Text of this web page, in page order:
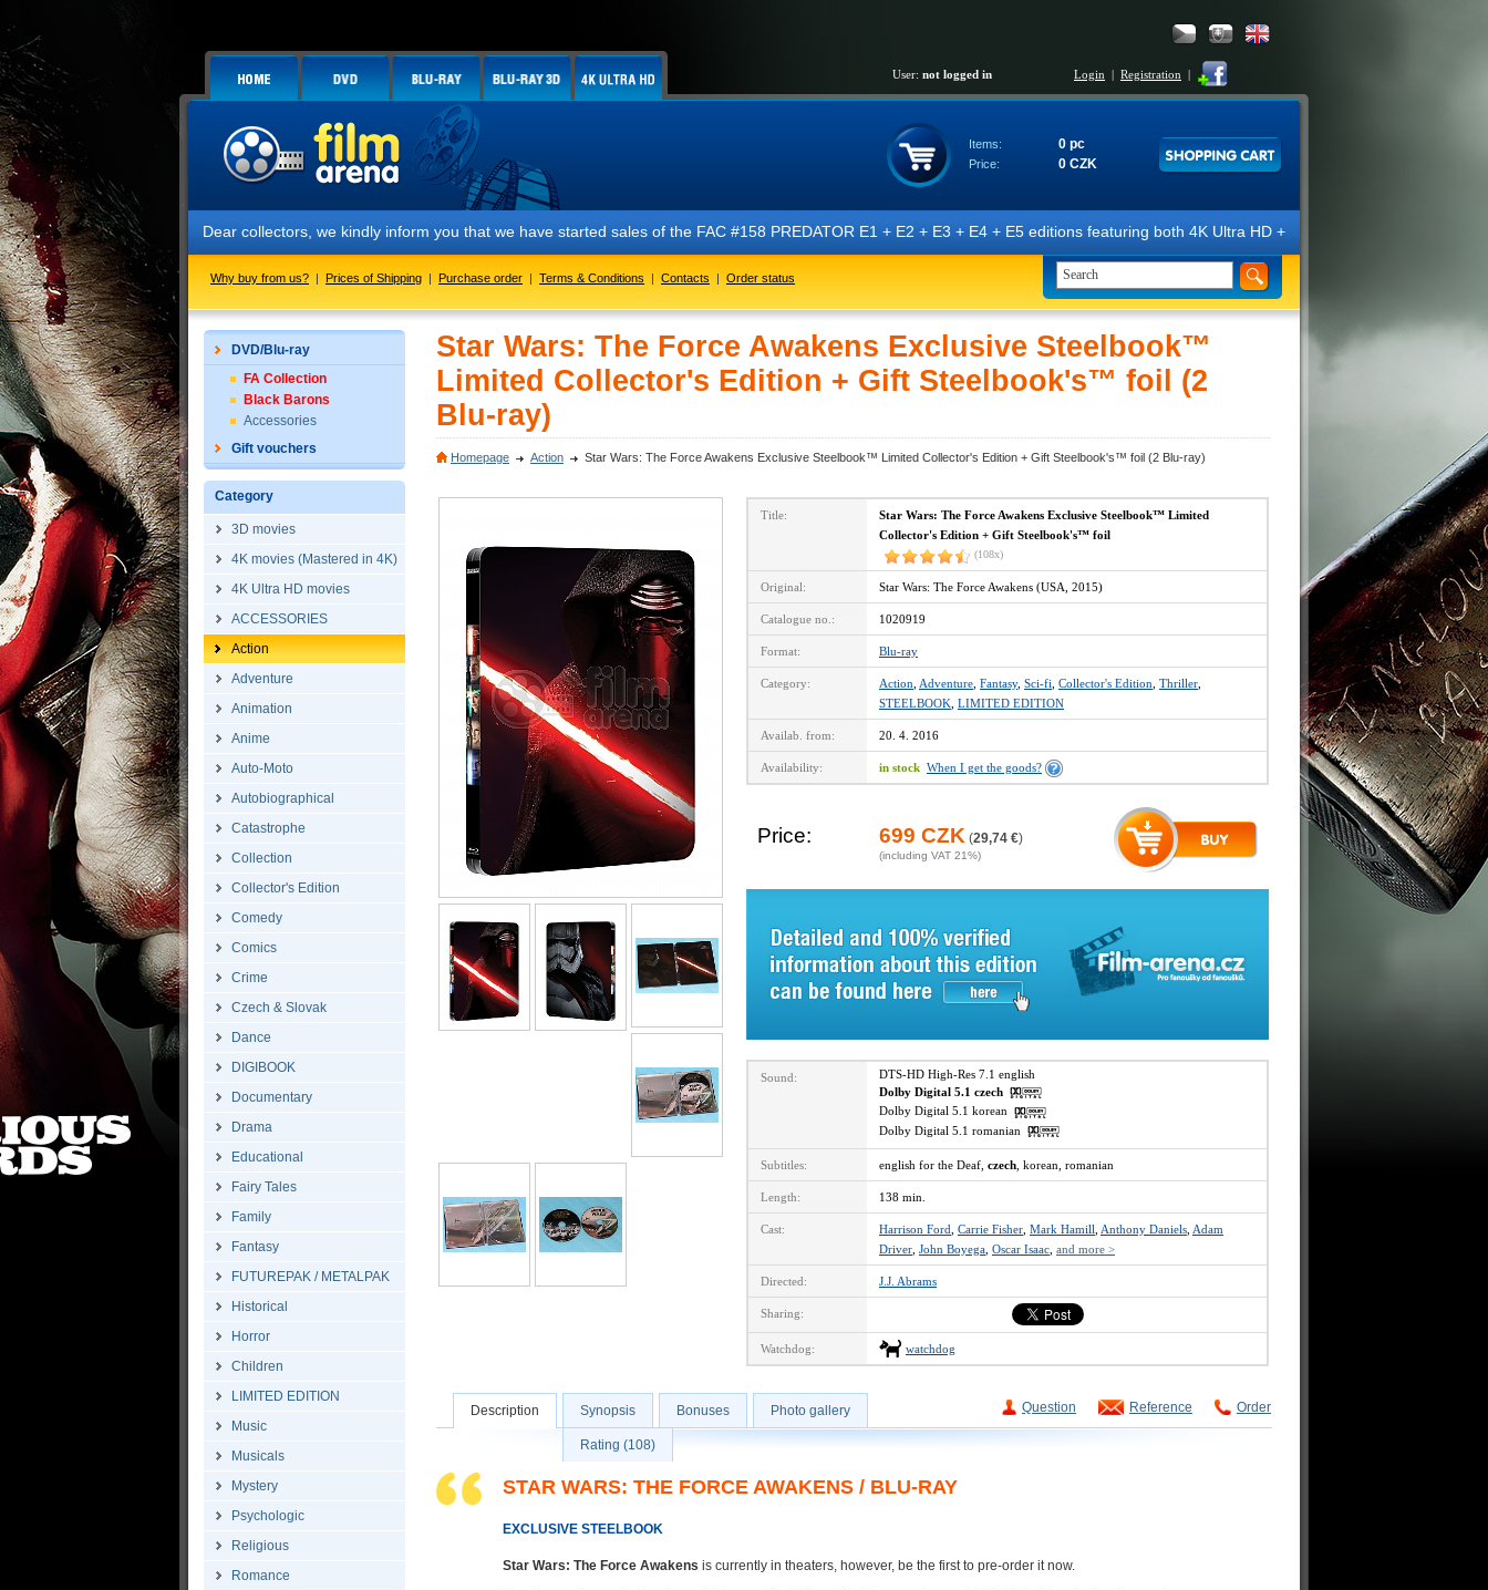
User: not logged in Login | Registration |
Items: 0 pc
Price: 0 CZK
Dear collectors, we kindly inform you that we have started sales of the FAC #158 PREDATOR E1 + E2 + E3 + E4 + E5 editions featuring both 4K Ultra HD + Blu-ray 3D/2D discs. The
Why buy from us? | Prices of Shipping | Purchase order | Terms & Conditions | Contacts | Order status
DVD/Blu-ray
FA Collection
Black Barons
Accessories
Gift vouchers
Category
3D movies
4K movies (Mastered in 4K)
4K Ultra HD movies
ACCESSORIES
Action
Adventure
Animation
Anime
Auto-Moto
Autobiographical
Catastrophe
Collection
Collector's Edition
Comedy
Comics
Crime
Czech & Slovak
Dance
DIGIBOOK
Documentary
Drama
Educational
Fairy Tales
Family
Fantasy
FUTUREPAK / METALPAK
Historical
Horror
Children
LIMITED EDITION
Music
Musicals
Mystery
Psychologic
Religious
Romance
Star Wars: The Force Awakens Exclusive Steelbook™
Limited Collector's Edition + Gift Steelbook's™ foil (2
Blu-ray)
Homepage Action Star Wars: The Force Awakens Exclusive Steelbook™ Limited Collector's Edition + Gift Steelbook's™ foil (2 Blu-ray)
Title:
Star Wars: The Force Awakens Exclusive Steelbook™ Limited
Collector's Edition + Gift Steelbook's™ foil
(108x)
Original: Star Wars: The Force Awakens (USA, 2015)
Catalogue no.: 1020919
Format: Blu-ray
Category: Action Adventure Fantasy, Sci-fi Collector's Edition Thriller
STEELBOOK LIMITED EDITION
Availab. from: 20. 4. 2016
Availability: in stock When I get the goods?
Price: 699 CZK (29,74 €)
(including VAT 21%)
Sound:
DTS-HD High-Res 7.1 english
Dolby Digital 5.1 czech
Dolby Digital 5.1 korean
Dolby Digital 5.1 romanian
Subtitles: english for the Deaf, czech , korean, romanian
Length: 138 min.
Cast: Harrison Ford Carrie Fisher Mark Hamill Anthony Daniels Adam
Driver John Boyega Oscar Isaac and more >
Directed: J.J. Abrams
Sharing:
Watchdog: watchdog
Question Reference Order
Description Synopsis Bonuses Photo gallery
Rating (108)
STAR WARS: THE FORCE AWAKENS / BLU-RAY
EXCLUSIVE STEELBOOK
Star Wars: The Force Awakens is currently in theaters, however, be the first to pre-order it now.